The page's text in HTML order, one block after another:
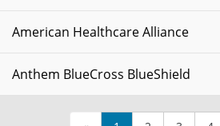
American Healthcare Alliance
Anthem BlueCross BlueShield